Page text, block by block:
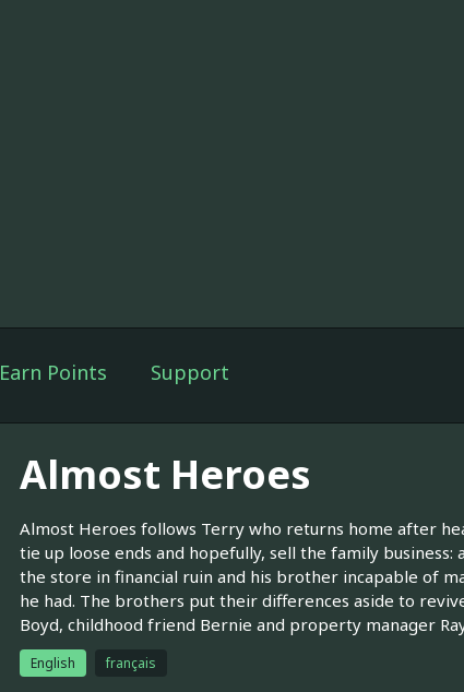
Earn Points Support
Almost Heroes
Almost Heroes follows Terry who returns home after
tie up loose ends and hopefully, sell the family
the store in financial ruin and his brother incapable of
he had. The brothers put their differences aside to
Boyd, childhood friend Bernie and property manager
English français